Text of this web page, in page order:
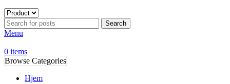
Search
Menu
0 items
Browse Categories
Hjem